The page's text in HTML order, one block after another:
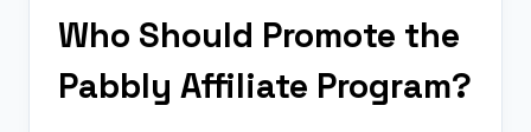
Who Should Promote the
Pabbly Affiliate Program?